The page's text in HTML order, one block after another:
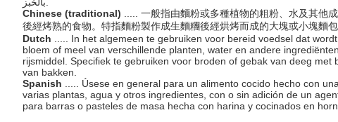
Chinese (traditional)
..... 一般指由麵粉或多種植物的粗粉、水及其他
後經烤熟的食物。特指麵粉製作成生麵糰後經烘烤而成的大塊或小塊麵包
Dutch
..... In het algemeen te gebruiken voor bereid voedsel dat
bloem of meel van verschillende planten, water en andere
rijsmiddel. Specifiek te gebruiken voor broden of gebak van deeg
van bakken.
Spanish
..... Úsese en general para un alimento cocido hecho con
varias plantas, agua y otros ingredientes, con o sin adición de un
para barras o pasteles de masa hecha con harina y cocinados en